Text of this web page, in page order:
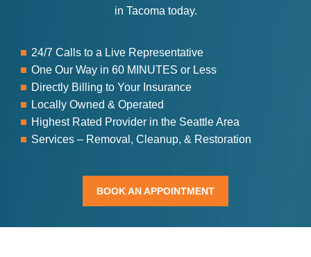
in Tacoma today.
24/7 Calls to a Live Representative
One Our Way in 60 MINUTES or Less
Directly Billing to Your Insurance
Locally Owned & Operated
Highest Rated Provider in the Seattle Area
Services – Removal, Cleanup, & Restoration
BOOK AN APPOINTMENT